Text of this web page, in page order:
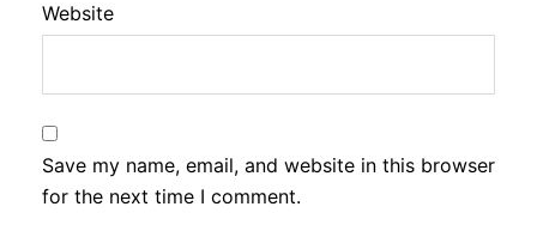
Website
Save my name, email, and website in this browser
for the next time I comment.